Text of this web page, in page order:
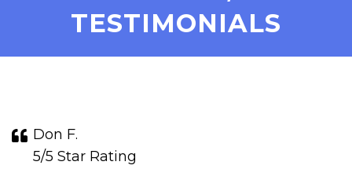
TESTIMONIALS
Don F.
5/5 Star Rating